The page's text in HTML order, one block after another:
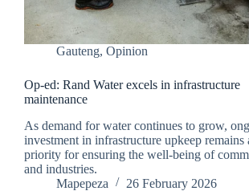
Gauteng, Opinion
Op-ed: Rand Water excels in infrastructure
maintenance
As demand for water continues to grow,
investment in infrastructure upkeep remains
priority for ensuring the well-being of
and industries.
Mapepeza
26 February 2026